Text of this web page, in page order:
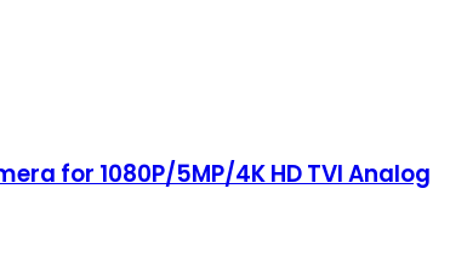
for 1080P/5MP/4K HD TVI Analog